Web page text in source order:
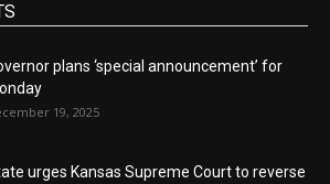
plans ‘special announcement’ for
19, 2025
urges Kansas Supreme Court to reverse